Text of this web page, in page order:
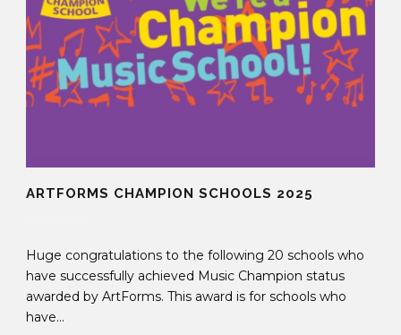
ARTFORMS CHAMPION SCHOOLS 2025
Huge congratulations to the following 20 schools who
have successfully achieved Music Champion status
awarded by ArtForms. This award is for schools who
have...